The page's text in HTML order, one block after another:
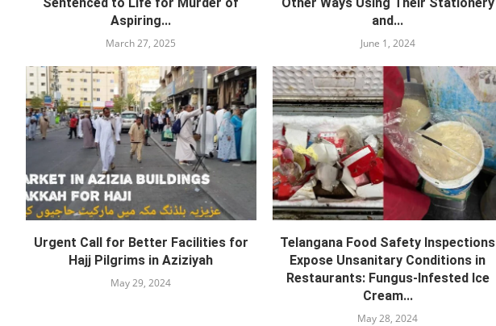
Aspiring...
March 27, 2025
and...
June 1, 2024
Urgent Call for Better Facilities for
Hajj Pilgrims in Aziziyah
May 29, 2024
Telangana Food Safety Inspections
Expose Unsanitary Conditions in
Restaurants: Fungus-Infested Ice
Cream...
May 28, 2024